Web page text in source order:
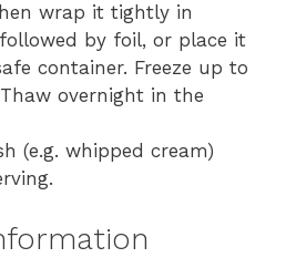
wrap it tightly in
by foil, or place it
container. Freeze up to
overnight in the
(e.g. whipped cream)